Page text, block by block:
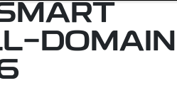
DOMAIN